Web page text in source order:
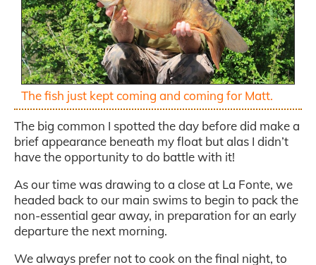
The fish just kept coming and coming for Matt.
The big common I spotted the day before did make a
brief appearance beneath my float but alas I didn’t
have the opportunity to do battle with it!
As our time was drawing to a close at La Fonte, we
headed back to our main swims to begin to pack the
non-essential gear away, in preparation for an early
departure the next morning.
We always prefer not to cook on the final night, to